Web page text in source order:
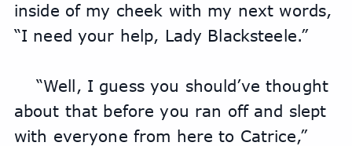
inside of my cheek with my next words,
“I need your help, Lady Blacksteele.”
“Well, I guess you should’ve thought
about that before you ran off and slept
with everyone from here to Catrice,”